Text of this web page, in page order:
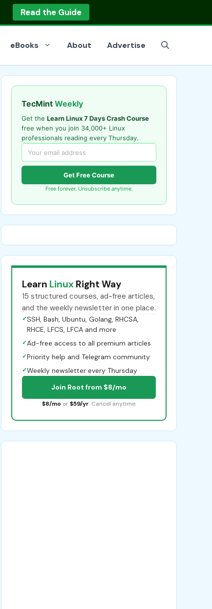
Read the Guide
eBooks About Advertise
TecMint Weekly
Get the Learn Linux 7 Days Crash Course
free when you join 34,000+ Linux
professionals reading every Thursday.
Get Free Course
Free forever. Unsubscribe anytime.
Learn Linux Right Way
15 structured courses, ad-free articles,
and the weekly newsletter in one place.
✓SSH, Bash, Ubuntu, Golang, RHCSA,
RHCE, LFCS, LFCA and more
✓Ad-free access to all premium articles
✓Priority help and Telegram community
✓Weekly newsletter every Thursday
Join Root from $8/mo
$8/mo or $59/yr. Cancel anytime.